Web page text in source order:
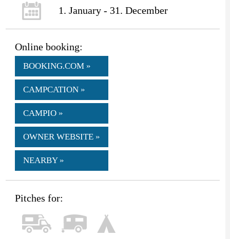
1. January - 31. December
Online booking:
BOOKING.COM »
CAMPCATION »
CAMPIO »
OWNER WEBSITE »
NEARBY »
Pitches for: